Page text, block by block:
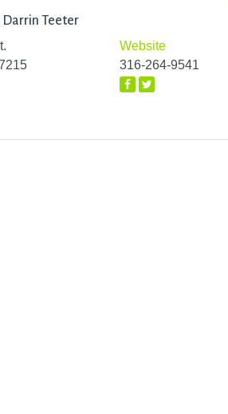
Teeter
Website
316-264-9541